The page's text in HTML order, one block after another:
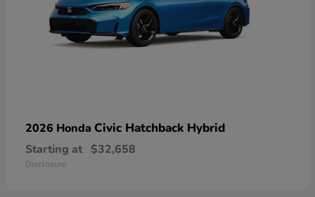
2026 Honda Civic Hatchback Hybrid
Starting at $32,658
Disclosure